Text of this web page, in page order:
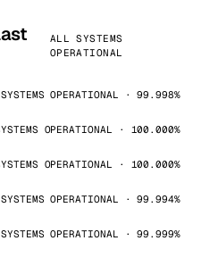
ALL SYSTEMS
OPERATIONAL
OPERATIONAL · 99.998%
OPERATIONAL · 100.000%
OPERATIONAL · 100.000%
OPERATIONAL · 99.994%
OPERATIONAL · 99.999%